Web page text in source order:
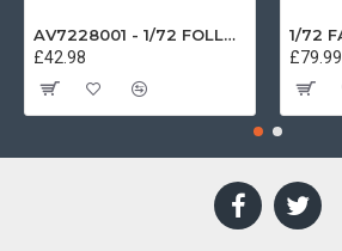
AV7228001 - 1/72 FOLLAND GNAT SINGLE SEATER RAF COSFORD MUSEUM XK724
£42.98
£79.99